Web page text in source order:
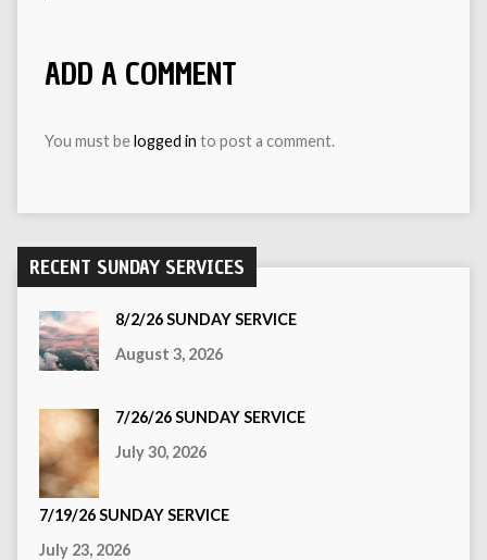
ADD A COMMENT
You must belogged in to post a comment.
RECENT SUNDAY SERVICES
8/2/26 SUNDAY SERVICE
August 3, 2026
7/26/26 SUNDAY SERVICE
July 30, 2026
7/19/26 SUNDAY SERVICE
July 23, 2026